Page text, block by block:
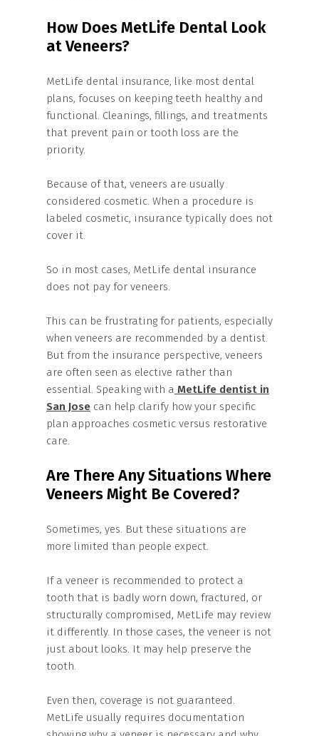
How Does MetLife Dental Look
at Veneers?
MetLife dental insurance, like most dental
plans, focuses on keeping teeth healthy and
functional. Cleanings, fillings, and treatments
that prevent pain or tooth loss are the
priority.
Because of that, veneers are usually
considered cosmetic. When a procedure is
labeled cosmetic, insurance typically does not
cover it.
So in most cases, MetLife dental insurance
does not pay for veneers.
This can be frustrating for patients, especially
when veneers are recommended by a dentist.
But from the insurance perspective, veneers
are often seen as elective rather than
essential. Speaking with a MetLife dentist in
San Jose can help clarify how your specific
plan approaches cosmetic versus restorative
care.
Are There Any Situations Where
Veneers Might Be Covered?
Sometimes, yes. But these situations are
more limited than people expect.
If a veneer is recommended to protect a
tooth that is badly worn down, fractured, or
structurally compromised, MetLife may review
it differently. In those cases, the veneer is not
just about looks. It may help preserve the
tooth.
Even then, coverage is not guaranteed.
MetLife usually requires documentation